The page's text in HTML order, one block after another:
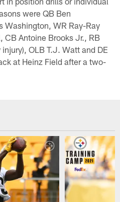
were QB Ben
Washington, WR Ray-Ray
CB Antoine Brooks Jr., RB
OLB T.J. Watt and DE
at Heinz Field after a two-